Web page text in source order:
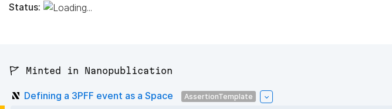
Status:
🚩 Minted in Nanopublication
Defining a 3PFF event as a Space AssertionTemplate